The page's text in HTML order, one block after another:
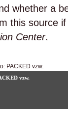
whether a
this source
Center.
vzw.